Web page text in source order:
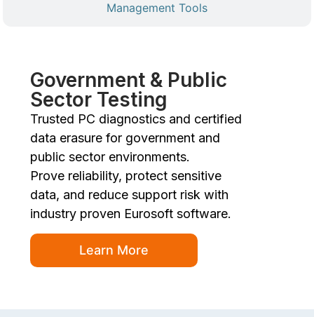
Management Tools
Government & Public
Sector Testing
Trusted PC diagnostics and certified
data erasure for government and
public sector environments.
Prove reliability, protect sensitive
data, and reduce support risk with
industry proven Eurosoft software.
Learn More